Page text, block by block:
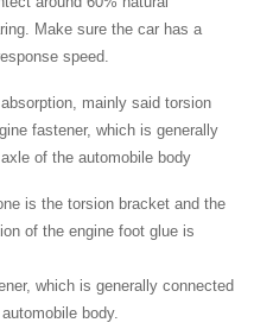
Make sure the car has a
speed.
mainly said torsion
fastener, which is generally
of the automobile body
is the torsion bracket and the
of the engine foot glue is
which is generally connected
body.